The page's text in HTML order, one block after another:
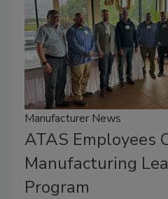
Manufacturer News
ATAS Employees
Manufacturing
Program